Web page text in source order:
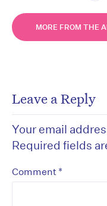
MORE FROM THE
Leave a Reply
Your email
Required fields
Comment *